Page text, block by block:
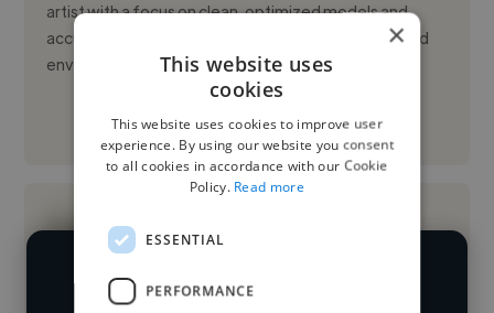
artist with a focus on clean, optimized models and
accurate UV-mapped textures. I thrive in fast-paced
enviro...
See More
We have over 14,500 video editors
×
This website uses
cookies
This website uses cookies to improve user
experience. By using our website you consent
to all cookies in accordance with our Cookie
Policy. Read more
ESSENTIAL
PERFORMANCE